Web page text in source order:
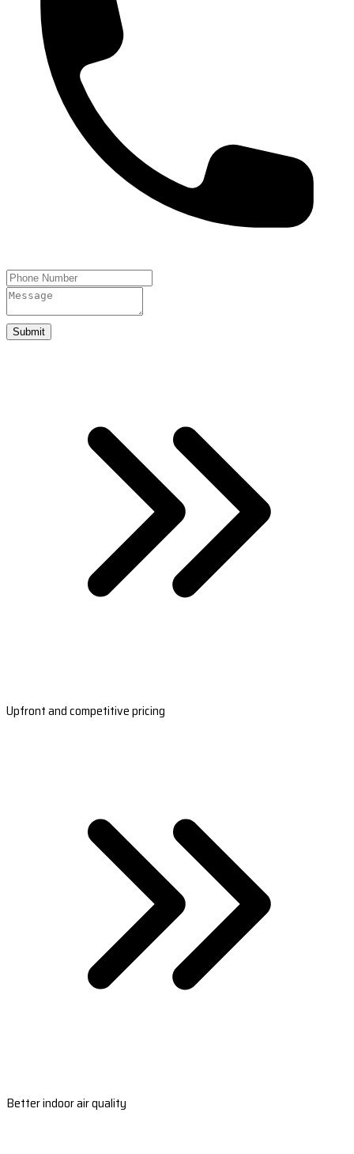
Submit
Upfront and competitive pricing
Better indoor air quality